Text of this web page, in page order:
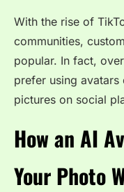
With the rise of
communities,
popular. In fact,
prefer using
pictures on social
How an AI
Your Photo